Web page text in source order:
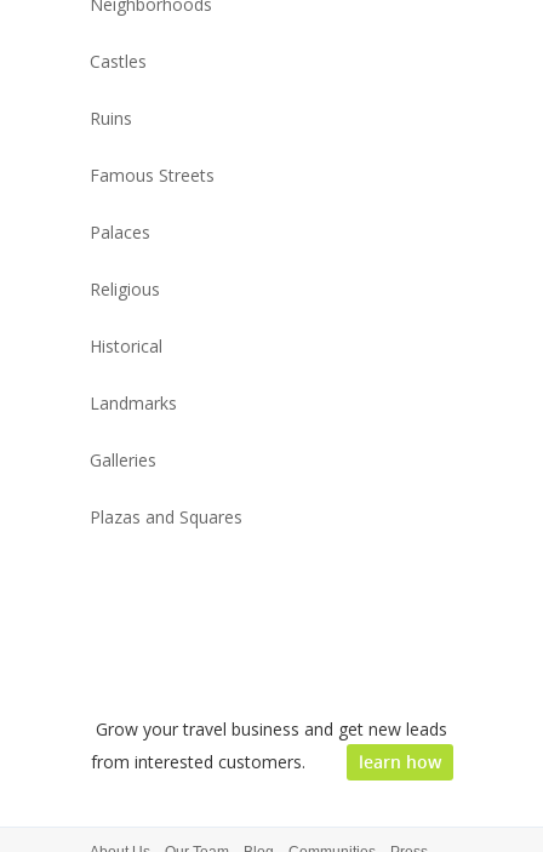
Castles
Ruins
Famous Streets
Palaces
Religious
Historical
Landmarks
Galleries
Plazas and Squares
Grow your travel business and get new leads
from interested customers.
learn how